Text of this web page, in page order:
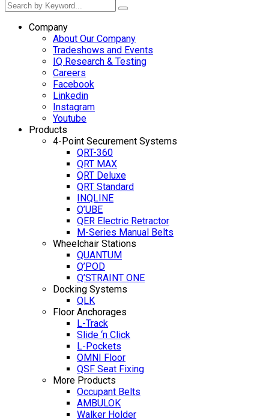
Company
About Our Company
Tradeshows and Events
IQ Research & Testing
Careers
Facebook
Linkedin
Instagram
Youtube
Products
4-Point Securement Systems
QRT-360
QRT MAX
QRT Deluxe
QRT Standard
INQLINE
Q’UBE
QER Electric Retractor
M-Series Manual Belts
Wheelchair Stations
QUANTUM
Q’POD
Q’STRAINT ONE
Docking Systems
QLK
Floor Anchorages
L-Track
Slide ‘n Click
L-Pockets
OMNI Floor
QSF Seat Fixing
More Products
Occupant Belts
AMBULOK
Walker Holder